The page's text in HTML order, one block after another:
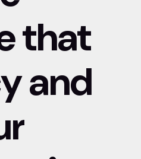
that
and